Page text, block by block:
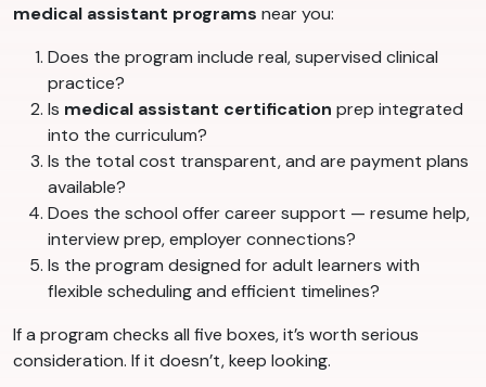
medical assistant programs near you:
Does the program include real, supervised clinical
practice?
Is medical assistant certification prep integrated
into the curriculum?
Is the total cost transparent, and are payment plans
available?
Does the school offer career support — resume help,
interview prep, employer connections?
Is the program designed for adult learners with
flexible scheduling and efficient timelines?
If a program checks all five boxes, it’s worth serious
consideration. If it doesn’t, keep looking.